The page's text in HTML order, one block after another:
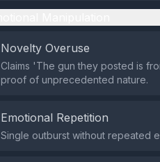
Novelty Overuse
Claims 'The gun they posted is
proof of unprecedented nature.
Emotional Repetition
Single outburst without repeated